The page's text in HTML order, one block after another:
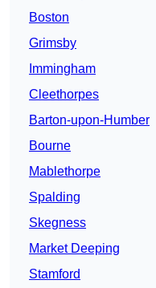
Boston
Grimsby
Immingham
Cleethorpes
Barton-upon-Humber
Bourne
Mablethorpe
Spalding
Skegness
Market Deeping
Stamford